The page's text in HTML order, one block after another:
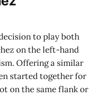
to play both
on the left-hand
Offering a similar
started together for
on the same flank or